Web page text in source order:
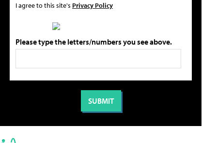
I agree to this site's Privacy Policy
Please type the letters/numbers you see above.